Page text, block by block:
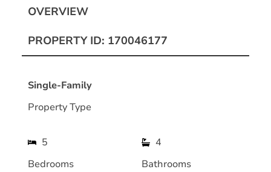
OVERVIEW
PROPERTY ID: 170046177
Single-Family
Property Type
5
Bedrooms
4
Bathrooms